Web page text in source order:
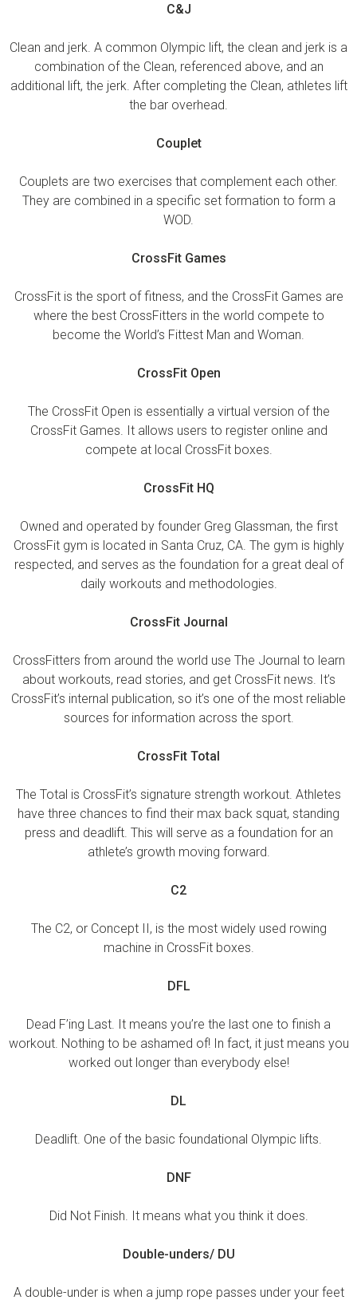
C&J
Clean and jerk. A common Olympic lift, the clean and jerk is a
combination of the Clean, referenced above, and an
additional lift, the jerk. After completing the Clean, athletes lift
the bar overhead.
Couplet
Couplets are two exercises that complement each other.
They are combined in a specific set formation to form a
WOD.
CrossFit Games
CrossFit is the sport of fitness, and the CrossFit Games are
where the best CrossFitters in the world compete to
become the World’s Fittest Man and Woman.
CrossFit Open
The CrossFit Open is essentially a virtual version of the
CrossFit Games. It allows users to register online and
compete at local CrossFit boxes.
CrossFit HQ
Owned and operated by founder Greg Glassman, the first
CrossFit gym is located in Santa Cruz, CA. The gym is highly
respected, and serves as the foundation for a great deal of
daily workouts and methodologies.
CrossFit Journal
CrossFitters from around the world use The Journal to learn
about workouts, read stories, and get CrossFit news. It’s
CrossFit’s internal publication, so it’s one of the most reliable
sources for information across the sport.
CrossFit Total
The Total is CrossFit’s signature strength workout. Athletes
have three chances to find their max back squat, standing
press and deadlift. This will serve as a foundation for an
athlete’s growth moving forward.
C2
The C2, or Concept II, is the most widely used rowing
machine in CrossFit boxes.
DFL
Dead F’ing Last. It means you’re the last one to finish a
workout. Nothing to be ashamed of! In fact, it just means you
worked out longer than everybody else!
DL
Deadlift. One of the basic foundational Olympic lifts.
DNF
Did Not Finish. It means what you think it does.
Double-unders/ DU
A double-under is when a jump rope passes under your feet